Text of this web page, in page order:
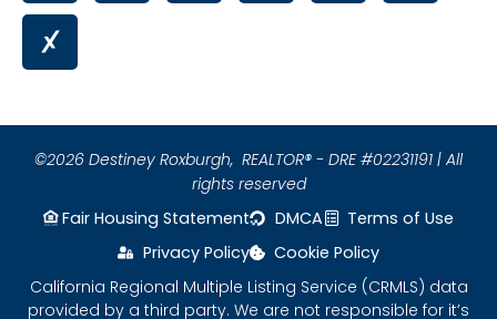
©2026 Destiney Roxburgh, REALTOR® - DRE #02231191 | All
rights reserved
Fair Housing Statement
DMCA
Terms of Use
Privacy Policy
Cookie Policy
California Regional Multiple Listing Service (CRMLS) data
provided by a third party. We are not responsible for it’s